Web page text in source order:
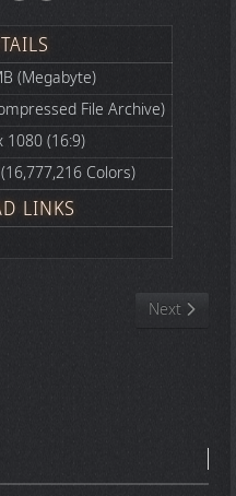
(Megabyte)
File Archive)
1080 (16:9)
Colors)
LINKS
Next article:
Next